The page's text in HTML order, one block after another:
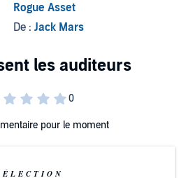
Rogue Asset
De : Jack Mars
pour le moment